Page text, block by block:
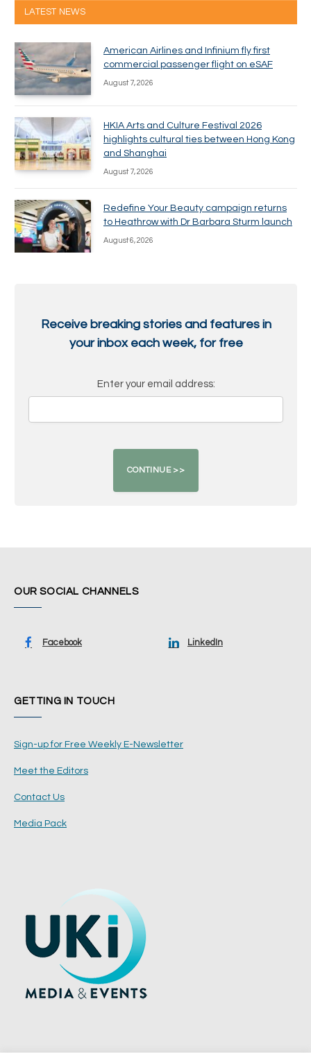
LATEST NEWS
American Airlines and Infinium fly first
commercial passenger flight on eSAF
August 7, 2026
HKIA Arts and Culture Festival 2026
highlights cultural ties between Hong Kong
and Shanghai
August 7, 2026
Redefine Your Beauty campaign returns
to Heathrow with Dr Barbara Sturm launch
August 6, 2026
Receive breaking stories and features in
your inbox each week, for free
Enter your email address:
OUR SOCIAL CHANNELS
Facebook LinkedIn
GETTING IN TOUCH
Sign-up for Free Weekly E-Newsletter
Meet the Editors
Contact Us
Media Pack